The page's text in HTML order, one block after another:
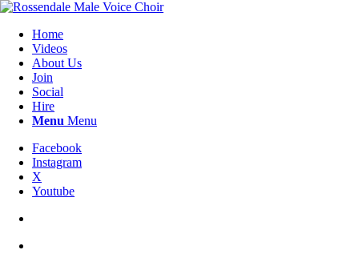
Home
Videos
About Us
Join
Social
Hire
Menu Menu
Facebook
Instagram
X
Youtube